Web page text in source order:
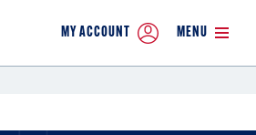
MY ACCOUNT MENU